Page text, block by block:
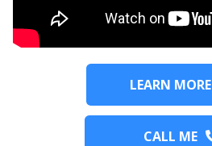
LEARN MORE
CALL ME